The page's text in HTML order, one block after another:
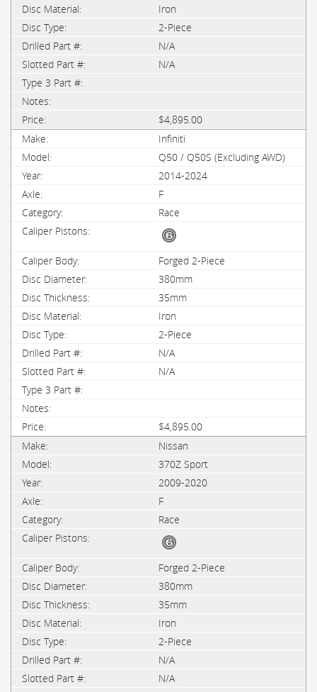
Iron
2-Piece
N/A
N/A
$4,895.00
Infiniti
Q50 / Q50S (Excluding AWD)
2014-2024
F
Race
Forged 2-Piece
380mm
35mm
Iron
2-Piece
N/A
N/A
$4,895.00
Nissan
370Z Sport
2009-2020
F
Race
Forged 2-Piece
380mm
35mm
Iron
2-Piece
N/A
N/A